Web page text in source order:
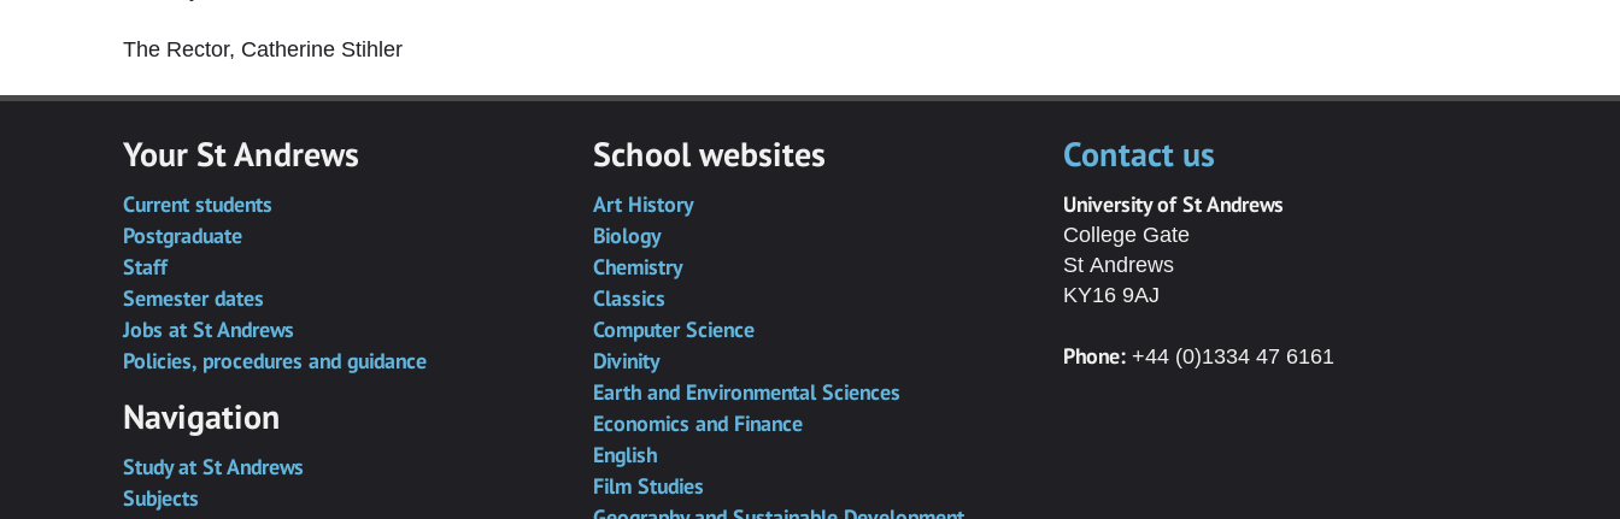
The Rector, Catherine Stihler
Your St Andrews
Current students
Postgraduate
Staff
Semester dates
Jobs at St Andrews
Policies, procedures and guidance
Navigation
Study at St Andrews
Subjects
School websites
Art History
Biology
Chemistry
Classics
Computer Science
Divinity
Earth and Environmental Sciences
Economics and Finance
English
Film Studies
Contact us
University of St Andrews
College Gate
St Andrews
KY16 9AJ
Phone:+44 (0)1334 47 6161